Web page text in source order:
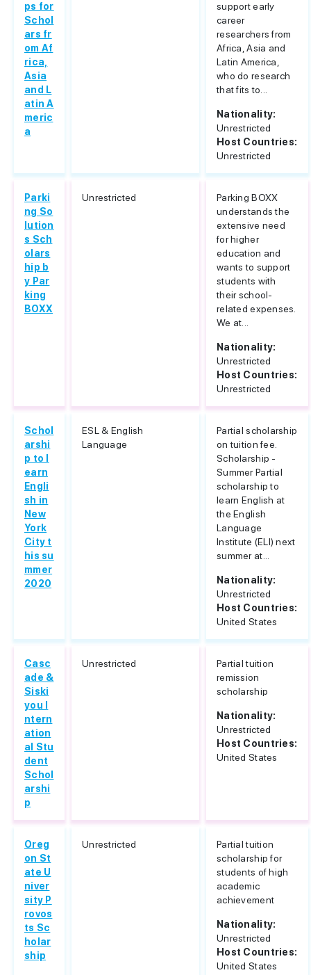
ps for
Schol
ars fr
om Af
rica,
Asia
and L
atin A
meric
a
support early
career
researchers from
Africa, Asia and
Latin America,
who do research
that fits to...
Nationality:
Unrestricted
Host Countries:
Unrestricted
Parki
ng So
lution
s Sch
olars
hip b
y Par
king
BOXX
Unrestricted
Parking BOXX
understands the
extensive need
for higher
education and
wants to support
students with
their school-
related expenses.
We at...
Nationality:
Unrestricted
Host Countries:
Unrestricted
Schol
arshi
p to l
earn
Engli
sh in
New
York
City t
his su
mmer
2020
ESL & English
Language
Partial scholarship
on tuition fee.
Scholarship -
Summer Partial
scholarship to
learn English at
the English
Language
Institute (ELI) next
summer at...
Nationality:
Unrestricted
Host Countries:
United States
Casc
ade &
Siski
you I
ntern
ation
al Stu
dent
Schol
arshi
p
Unrestricted
Partial tuition
remission
scholarship
Nationality:
Unrestricted
Host Countries:
United States
Oreg
on St
ate U
niver
sity P
rovos
ts Sc
holar
ship
Unrestricted
Partial tuition
scholarship for
students of high
academic
achievement
Nationality:
Unrestricted
Host Countries:
United States